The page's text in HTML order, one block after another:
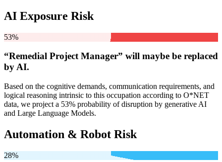
AI Exposure Risk
53%
“Remedial Project Manager” will maybe be replaced
by AI.
Based on the cognitive demands, communication requirements, and
logical reasoning intrinsic to this occupation according to O*NET
data, we project a 53% probability of disruption by generative AI
and Large Language Models.
Automation & Robot Risk
28%